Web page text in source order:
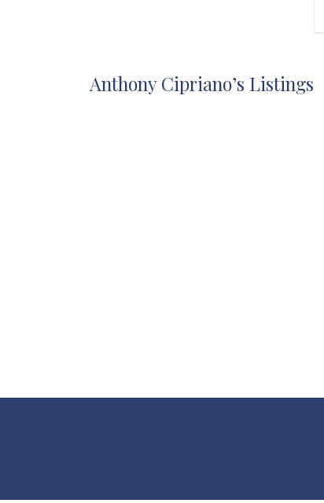
Anthony Cipriano’s Listings